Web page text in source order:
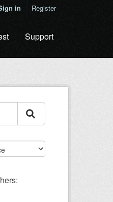
in Register
Support